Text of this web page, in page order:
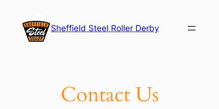
content
Sheffield Steel Roller Derby
Contact Us